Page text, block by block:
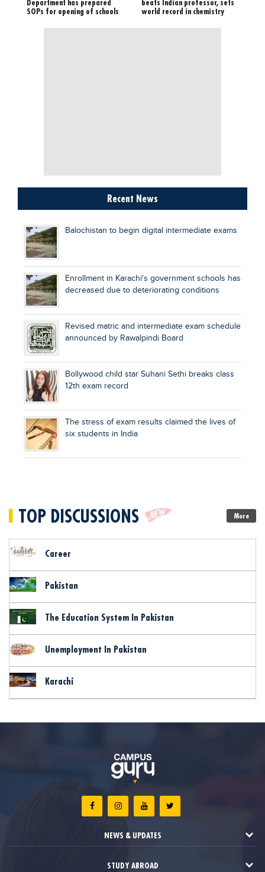
Department has prepared
SOPs for opening of schools
beats Indian professor, sets
world record in chemistry
Recent News
Balochistan to begin digital intermediate exams
Enrollment in Karachi's government schools has
decreased due to deteriorating conditions
Revised matric and intermediate exam schedule
announced by Rawalpindi Board
Bollywood child star Suhani Sethi breaks class
12th exam record
The stress of exam results claimed the lives of
six students in India
TOP DISCUSSIONS More
Career
Pakistan
The Education System In Pakistan
Unemployment In Pakistan
Karachi
NEWS & UPDATES
STUDY ABROAD